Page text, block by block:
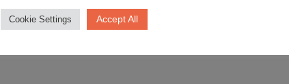
Cookie Settings Accept All